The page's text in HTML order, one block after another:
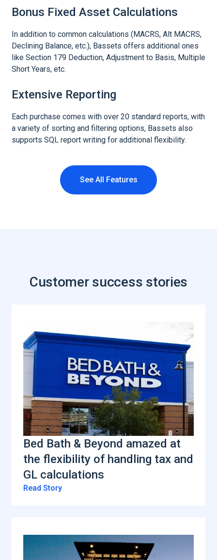
Bonus Fixed Asset Calculations
In addition to common calculations (MACRS, Alt MACRS,
Declining Balance, etc.), Bassets offers additional ones
like Section 179 Deduction, Adjustment to Basis, Multiple
Short Years, etc.
Extensive Reporting
Each purchase comes with over 20 standard reports, with
a variety of sorting and filtering options, Bassets also
supports SQL report writing for additional flexibility.
See All Features
Customer success stories
Bed Bath & Beyond amazed at
the flexibility of handling tax and
GL calculations
Read Story